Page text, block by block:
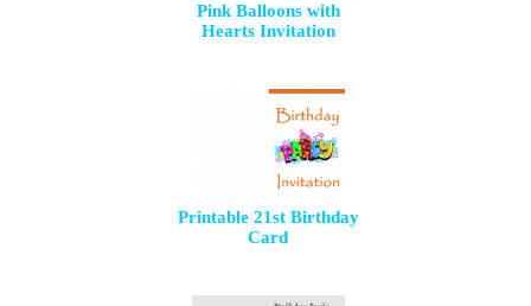
Pink Balloons with
Hearts Invitation
Printable 21st Birthday
Card